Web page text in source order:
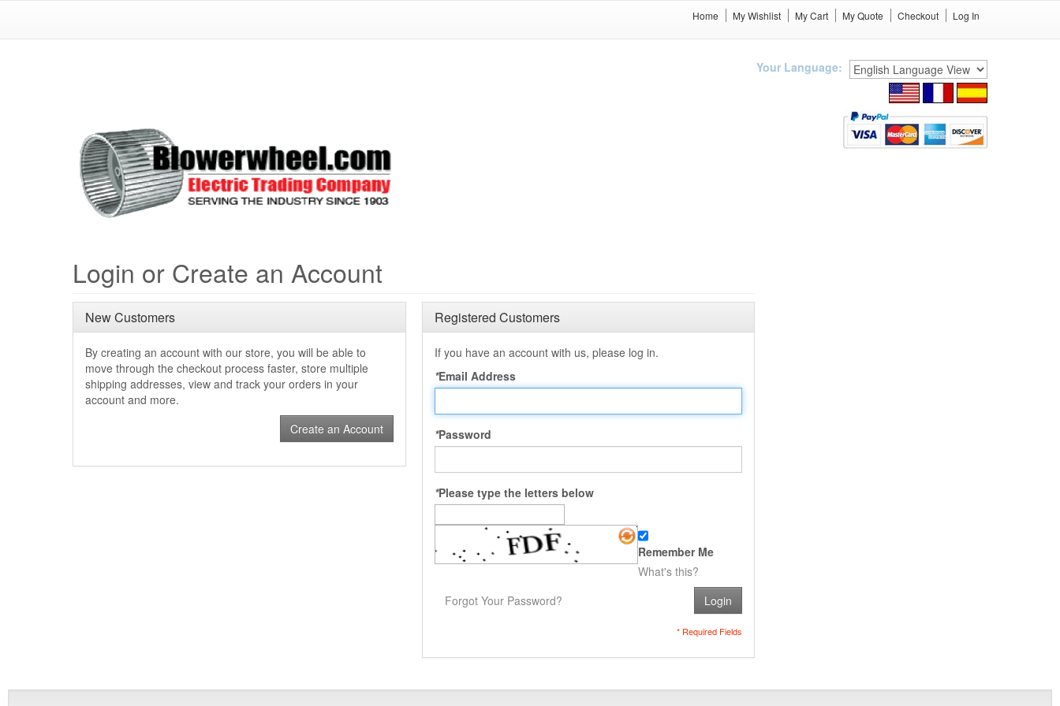
Home My Wishlist My Cart My Quote Checkout Log In
Your Language:
Login or Create an Account
New Customers
By creating an account with our store, you will be able to
move through the checkout process faster, store multiple
shipping addresses, view and track your orders in your
account and more.
Create an Account
Registered Customers
If you have an account with us, please log in.
*Email Address
*Password
*Please type the letters below
Remember Me
What's this?
Forgot Your Password?
Login
* Required Fields